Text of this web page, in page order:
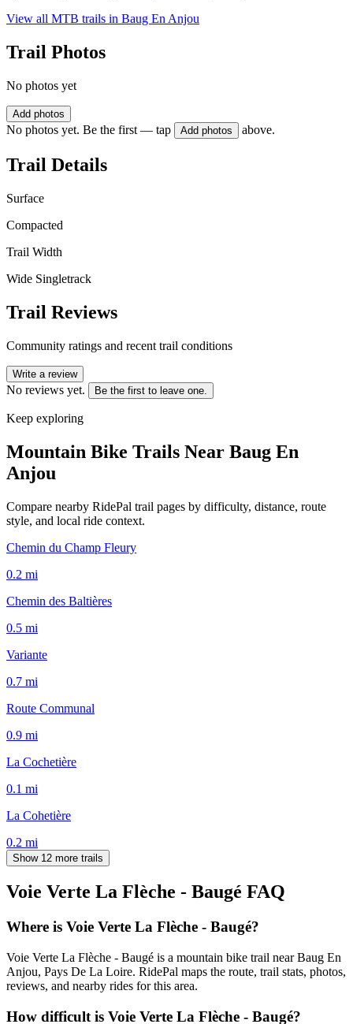
View all MTB trails in Baug En Anjou
Trail Photos
No photos yet
Add photos
No photos yet. Be the first — tap Add photos above.
Trail Details
Surface
Compacted
Trail Width
Wide Singletrack
Trail Reviews
Community ratings and recent trail conditions
Write a review
No reviews yet. Be the first to leave one.
Keep exploring
Mountain Bike Trails Near Baug En
Anjou
Compare nearby RidePal trail pages by difficulty, distance, route
style, and local ride context.
Chemin du Champ Fleury
0.2 mi
Chemin des Baltières
0.5 mi
Variante
0.7 mi
Route Communal
0.9 mi
La Cochetière
0.1 mi
La Cohetière
0.2 mi
Show 12 more trails
Voie Verte La Flèche - Baugé FAQ
Where is Voie Verte La Flèche - Baugé?
Voie Verte La Flèche - Baugé is a mountain bike trail near Baug En
Anjou, Pays De La Loire. RidePal maps the route, trail stats, photos,
reviews, and nearby rides for this area.
How difficult is Voie Verte La Flèche - Baugé?